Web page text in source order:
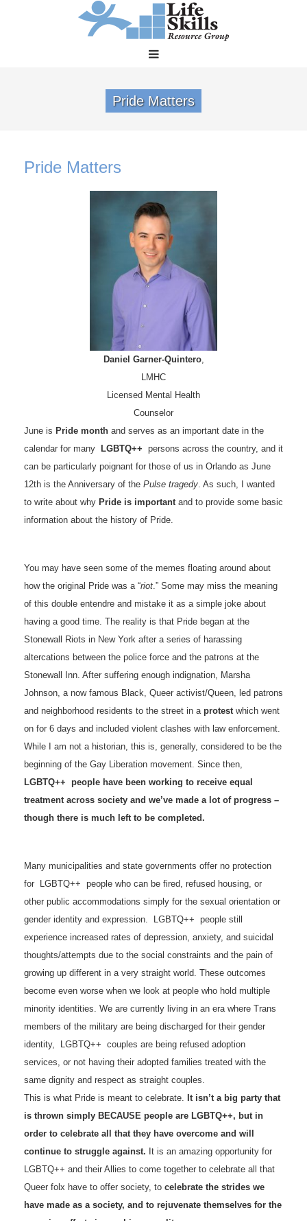
Pride Matters
Pride Matters
Daniel Garner-Quintero,
LMHC
Licensed Mental Health
Counselor
June is Pride month and serves as an important date in the
calendar for many
LGBTQ++ persons across the country, and it
can be particularly poignant for those of us in Orlando as June
12th is the Anniversary of the Pulse tragedy. As such, I wanted
to write about why Pride is importantand to provide some basic
information about the history of Pride.
You may have seen some of the memes floating around about
how the original Pride was a “riot.” Some may miss the meaning
of this double entendre and mistake it as a simple joke about
having a good time. The reality is that Pride began at the
Stonewall Riots in New York after a series of harassing
altercations between the police force and the patrons at the
Stonewall Inn. After suffering enough indignation, Marsha
Johnson, a now famous Black, Queer activist/Queen, led patrons
and neighborhood residents to the street in aprotest which went
on for 6 days and included violent clashes with law enforcement.
While I am not a historian, this is, generally, considered to be the
beginning of the Gay Liberation movement. Since then,
LGBTQ++ people have been working to receive equal
treatment across society and we’ve made a lot of progress –
though there is much left to be completed.
Many municipalities and state governments offer no protection
for LGBTQ++ people who can be fired, refused housing, or
other public accommodations simply for the sexual orientation or
gender identity and expression. LGBTQ++ people still
experience increased rates of depression, anxiety, and suicidal
thoughts/attempts due to the social constraints and the pain of
growing up different in a very straight world. These outcomes
become even worse when we look at people who hold multiple
minority identities. We are currently living in an era where Trans
members of the military are being discharged for their gender
identity, LGBTQ++ couples are being refused adoption
services, or not having their adopted families treated with the
same dignity and respect as straight couples.
This is what Pride is meant to celebrate. It isn’t a big party that
is thrown simply BECAUSE people are LGBTQ++, but in
order to celebrate all that they have overcome and will
continue to struggle against. It is an amazing opportunity for
LGBTQ++ and their Allies to come together to celebrate all that
Queer folx have to offer society, to celebrate the strides we
have made as a society, and to rejuvenate themselves for the